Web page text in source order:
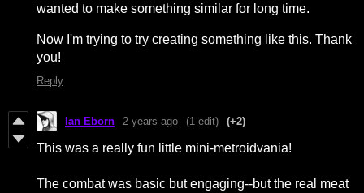
wanted to make something similar for long time.
Now I'm trying to try creating something like this. Thank
you!
Reply
Ian Eborn 2 years ago (1 edit) (+2)
This was a really fun little mini-metroidvania!
The combat was basic but engaging--but the real meat